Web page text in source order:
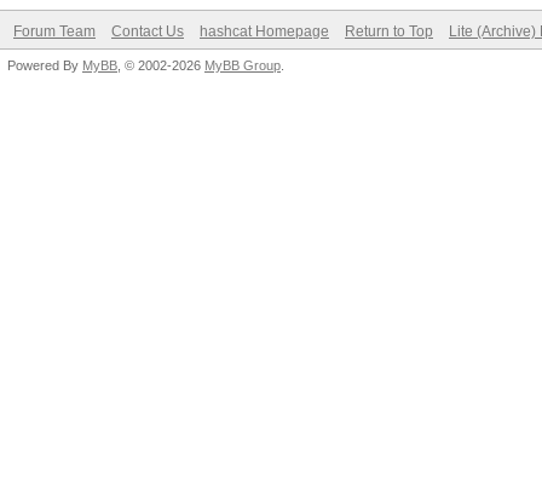
Forum Team Contact Us hashcat Homepage Return to Top Lite (Archive)
Powered By MyBB , © 2002-2026 MyBB Group